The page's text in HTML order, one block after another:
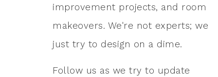
improvement projects, and room
makeovers. We're not experts; we
just try to design on a dime.
Follow us as we try to update